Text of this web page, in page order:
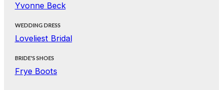
Yvonne Beck
WEDDING DRESS
Loveliest Bridal
BRIDE'S SHOES
Frye Boots